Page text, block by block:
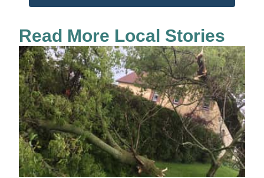
Read More Local Stories